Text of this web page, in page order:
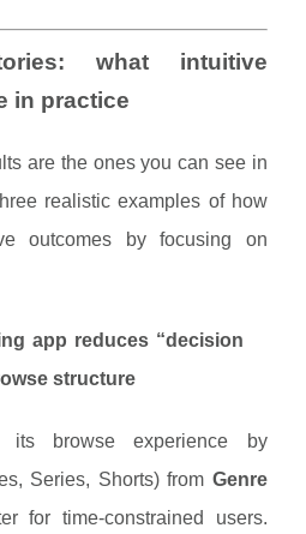
what intuitive
in practice
are the ones you can see in
realistic examples of how
outcomes by focusing on
app reduces “decision
structure
its browse experience by
Series, Shorts) from Genre
for time-constrained users.